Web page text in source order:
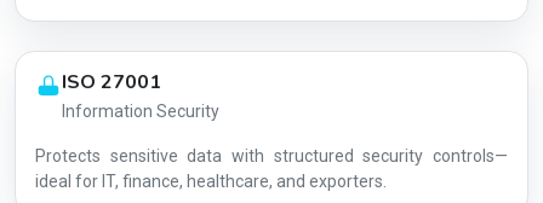
ISO 27001
Information Security
Protects sensitive data with structured security controls—
ideal for IT, finance, healthcare, and exporters.